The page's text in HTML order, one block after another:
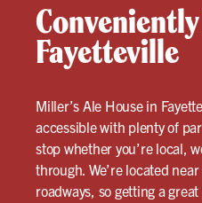
Fayetteville
Miller’s Ale House in
accessible with plenty of
stop whether you’re local,
through. We’re located
roadways, so getting a